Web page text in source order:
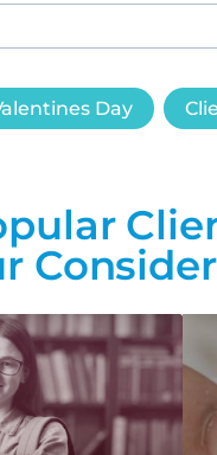
Day